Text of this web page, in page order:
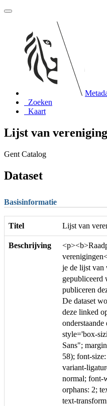
Zoeken
Kaart
Lijst van
Gent Catalog
Dataset
Basisinformatie
Titel Lijst van
Beschrijving
je de lijst van
gepubliceerd
publiceren
De dataset
deze linked
style='box-
Sans";
58); font-
variant-
normal; font-
orphans: 2;
text-